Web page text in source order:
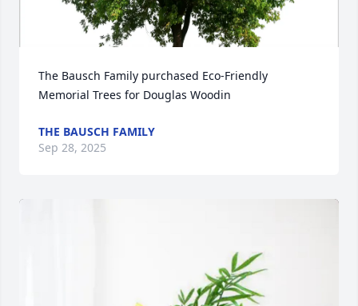
The Bausch Family purchased Eco-Friendly
Memorial Trees for Douglas Woodin
THE BAUSCH FAMILY
Sep 28, 2025